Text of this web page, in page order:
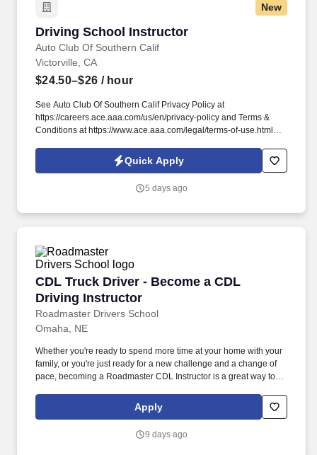
New
Driving School Instructor
Auto Club Of Southern Calif
Driving School Instructor
Victorville, CA
$24.50–$26 / hour
See Auto Club Of Southern Calif Privacy Policy at
https://careers.ace.aaa.com/us/en/privacy-policy and Terms &
Conditions at https://www.ace.aaa.com/legal/terms-of-use.html
https://www.sonicjobs.com/us/privacy-policy and Terms of Use at
https://www.sonicjobs.com/us/terms-conditions. We deliver in-
experience of licensed professionals who are ready to put their
Quick Apply
5 days ago
CDL Truck Driver - Become a CDL
Driving Instructor
Roadmaster Drivers School
CDL Truck Driver - Become a CDL Driving
Omaha, NE
Whether you're ready to spend more time at your home with your
family, or you're just ready for a new challenge and a change of
pace, becoming a Roadmaster CDL Instructor is a great way to
starting all over again. Roadmaster’s Class A CDL Training
Program provides students with the skills to get a Class A CDL
Apply
9 days ago